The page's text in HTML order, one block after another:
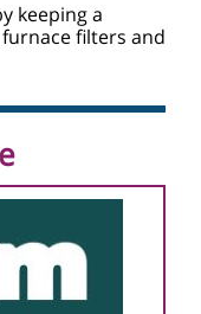
keeping a
filters and